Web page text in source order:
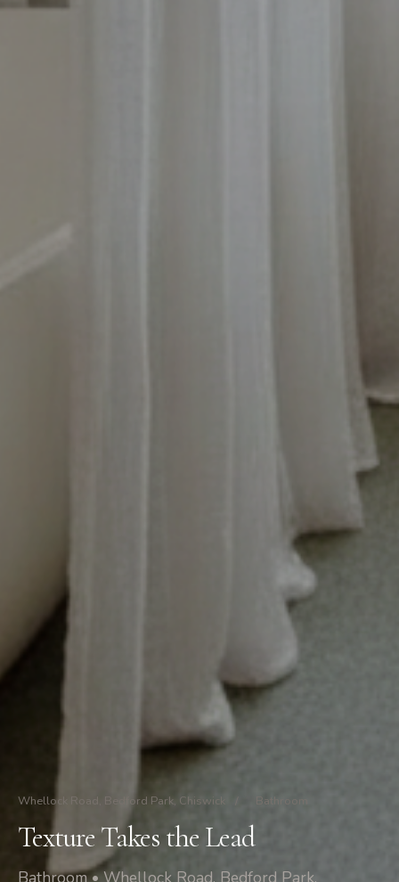
Whellock Road, Bedford Park, Chiswick / Bathroom
Texture Takes the Lead